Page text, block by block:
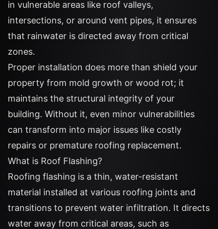
in vulnerable areas like roof valleys,
intersections, or around vent pipes, it ensures
that rainwater is directed away from critical
zones.
Proper installation does more than shield your
property from mold growth or wood rot; it
maintains the structural integrity of your
building. Without it, even minor vulnerabilities
can transform into major issues like costly
repairs or premature roofing replacement.
What is Roof Flashing?
Roofing flashing is a thin, water-resistant
material installed at various roofing joints and
transitions to prevent water infiltration. It directs
water away from critical areas, such as